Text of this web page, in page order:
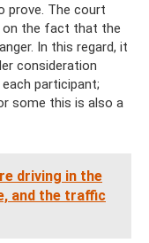
prove. The court
on the fact that the
In this regard, it
consideration
participant;
some this is also a
driving in the
and the traffic